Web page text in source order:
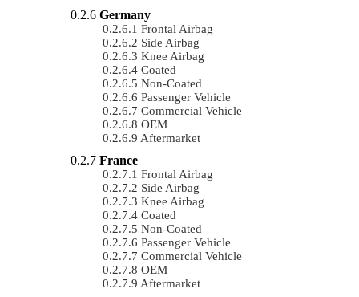
Germany
Frontal Airbag
Side Airbag
Knee Airbag
Coated
Non-Coated
Passenger Vehicle
Commercial Vehicle
OEM
Aftermarket
France
Frontal Airbag
Side Airbag
Knee Airbag
Coated
Non-Coated
Passenger Vehicle
Commercial Vehicle
OEM
Aftermarket